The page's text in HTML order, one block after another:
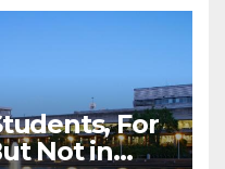
For
Not in